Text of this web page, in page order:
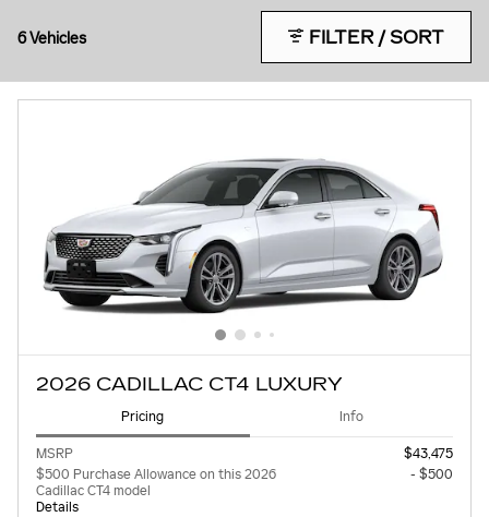
6 Vehicles FILTER / SORT
2026 CADILLAC CT4 LUXURY
Pricing Info
MSRP
$43,475
$500 Purchase Allowance on this 2026
Cadillac CT4 model
Details
- $500